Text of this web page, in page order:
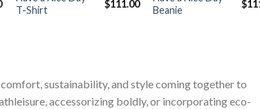
Current
priceT-Shirt
Original
price
$111.00Current
priceBeanie
price
$
sustainability, and style coming together to
accessorizing boldly, or incorporating eco-